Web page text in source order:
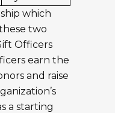
which
two
Officers
earn the
and raise
a starting